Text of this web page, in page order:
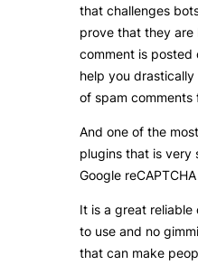
that challenges
prove that they are
comment is posted
help you
of spam comments
And one of the
plugins that is very
Google
It is a great
to use and no
that can make